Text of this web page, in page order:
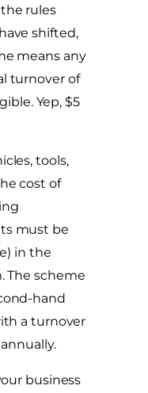
rules
shifted,
means any
turnover of
Yep, $5
tools,
cost of
must be
in the
The scheme
hand
a turnover
business